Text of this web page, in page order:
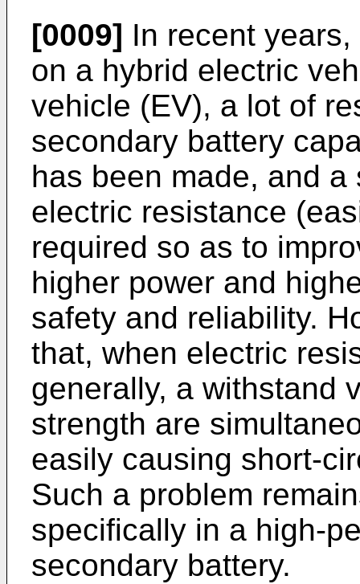
[0009] In recent
on a hybrid electric
vehicle (EV), a lot of
secondary battery
has been made, and
electric resistance
required so as to
higher power and
safety and reliability.
that, when electric
generally, a withstand
strength are
easily causing short-
Such a problem
specifically in a high-
secondary battery.